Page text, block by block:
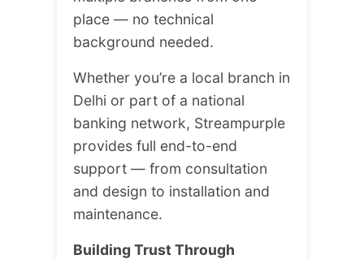
place — no technical
background needed.
Whether you’re a local branch in
Delhi or part of a national
banking network, Streampurple
provides full end-to-end
support — from consultation
and design to installation and
maintenance.
Building Trust Through